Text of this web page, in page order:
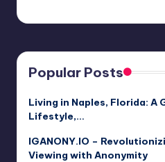
Popular Posts
Living in Naples, Florida: A
Lifestyle,…
IGANONY.IO –
Viewing with Anonymity